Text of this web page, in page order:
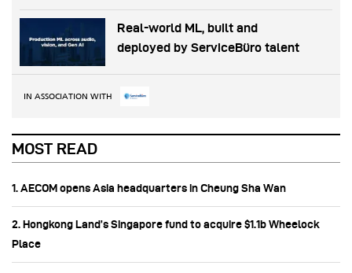
Real-world ML, built and
deployed by ServiceBüro talent
IN ASSOCIATION WITH
MOST READ
1. AECOM opens Asia headquarters in Cheung Sha Wan
2. Hongkong Land’s Singapore fund to acquire $1.1b Wheelock
Place